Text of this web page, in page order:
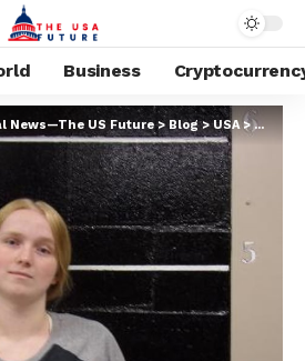
Business
News—The US Future> Blog>USA>Chloe